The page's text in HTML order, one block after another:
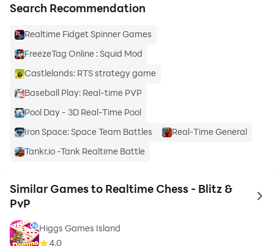
Search Recommendation
Realtime Fidget Spinner Games
FreezeTag Online : Squid Mod
Castlelands: RTS strategy game
Baseball Play: Real-time PVP
Pool Day - 3D Real-Time Pool
Iron Space: Space Team Battles
Real-Time General
Tankr.io -Tank Realtime Battle
Similar Games to Realtime Chess - Blitz &
PvP
to
Higgs Games Island
4.0